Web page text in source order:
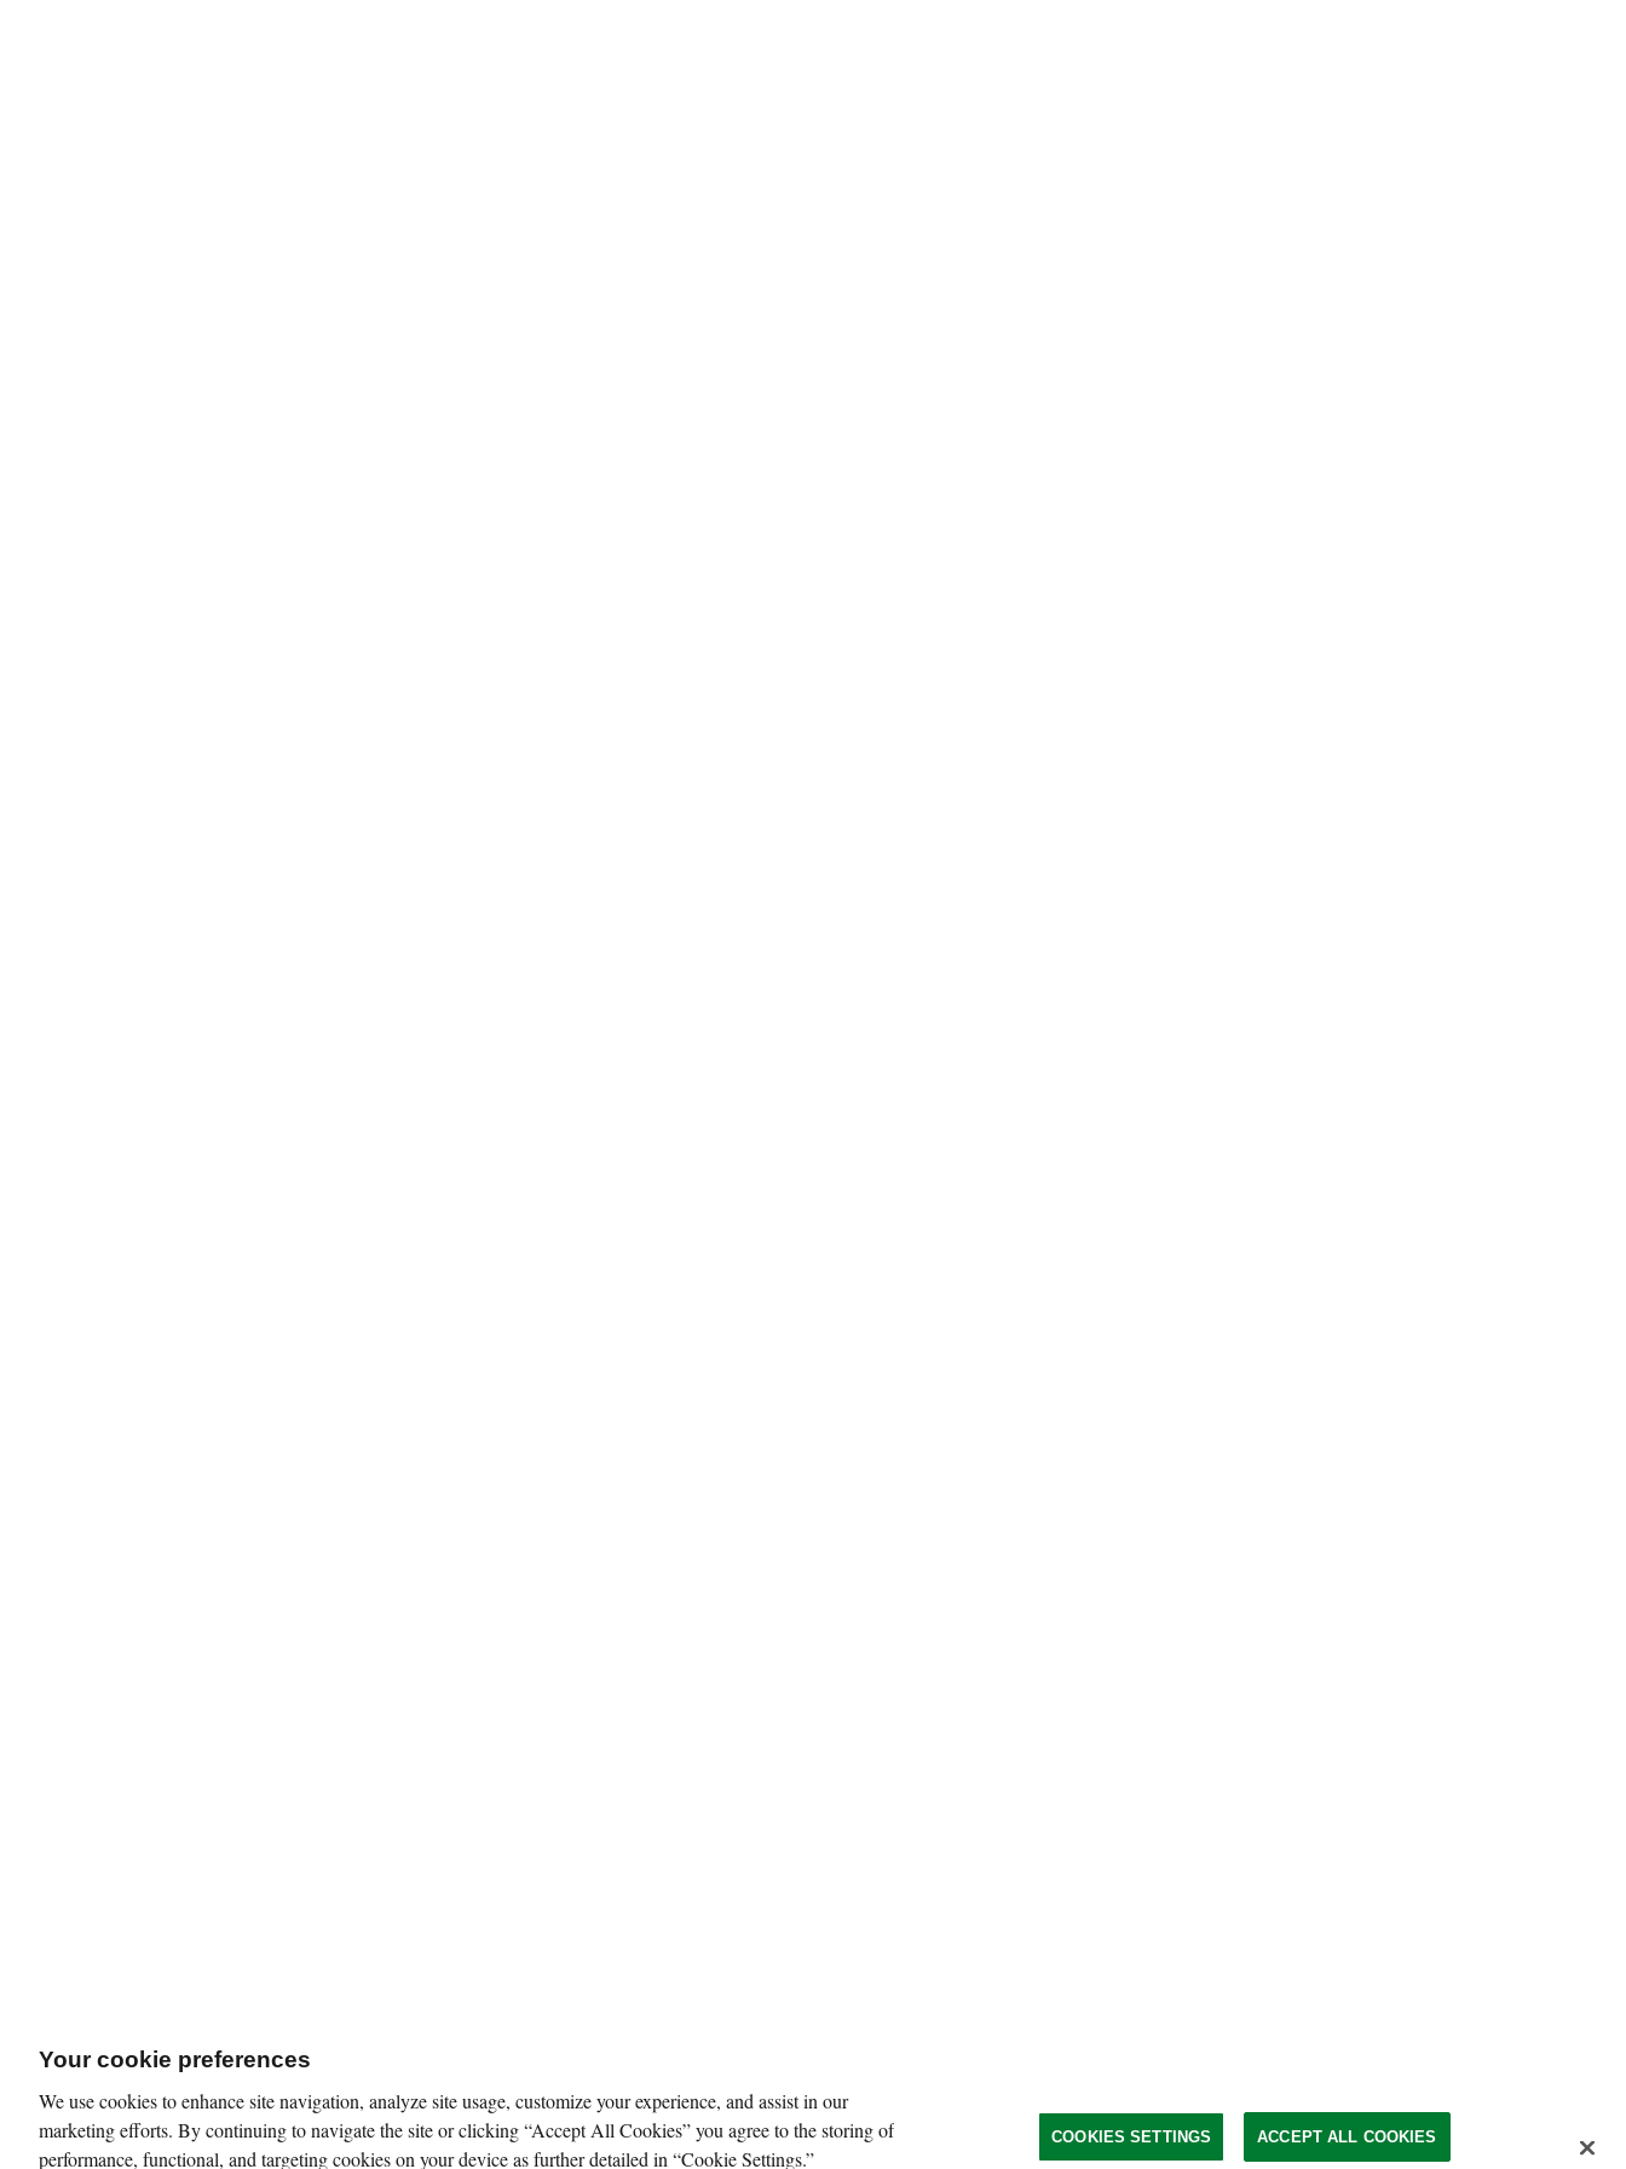
Your cookie preferences
We use cookies to enhance site navigation, analyze site usage, customize your experience, and assist in our
marketing efforts. By continuing to navigate the site or clicking “Accept All Cookies” you agree to the storing of
performance, functional, and targeting cookies on your device as further detailed in “Cookie Settings.”
COOKIES SETTINGS ACCEPT ALL COOKIES